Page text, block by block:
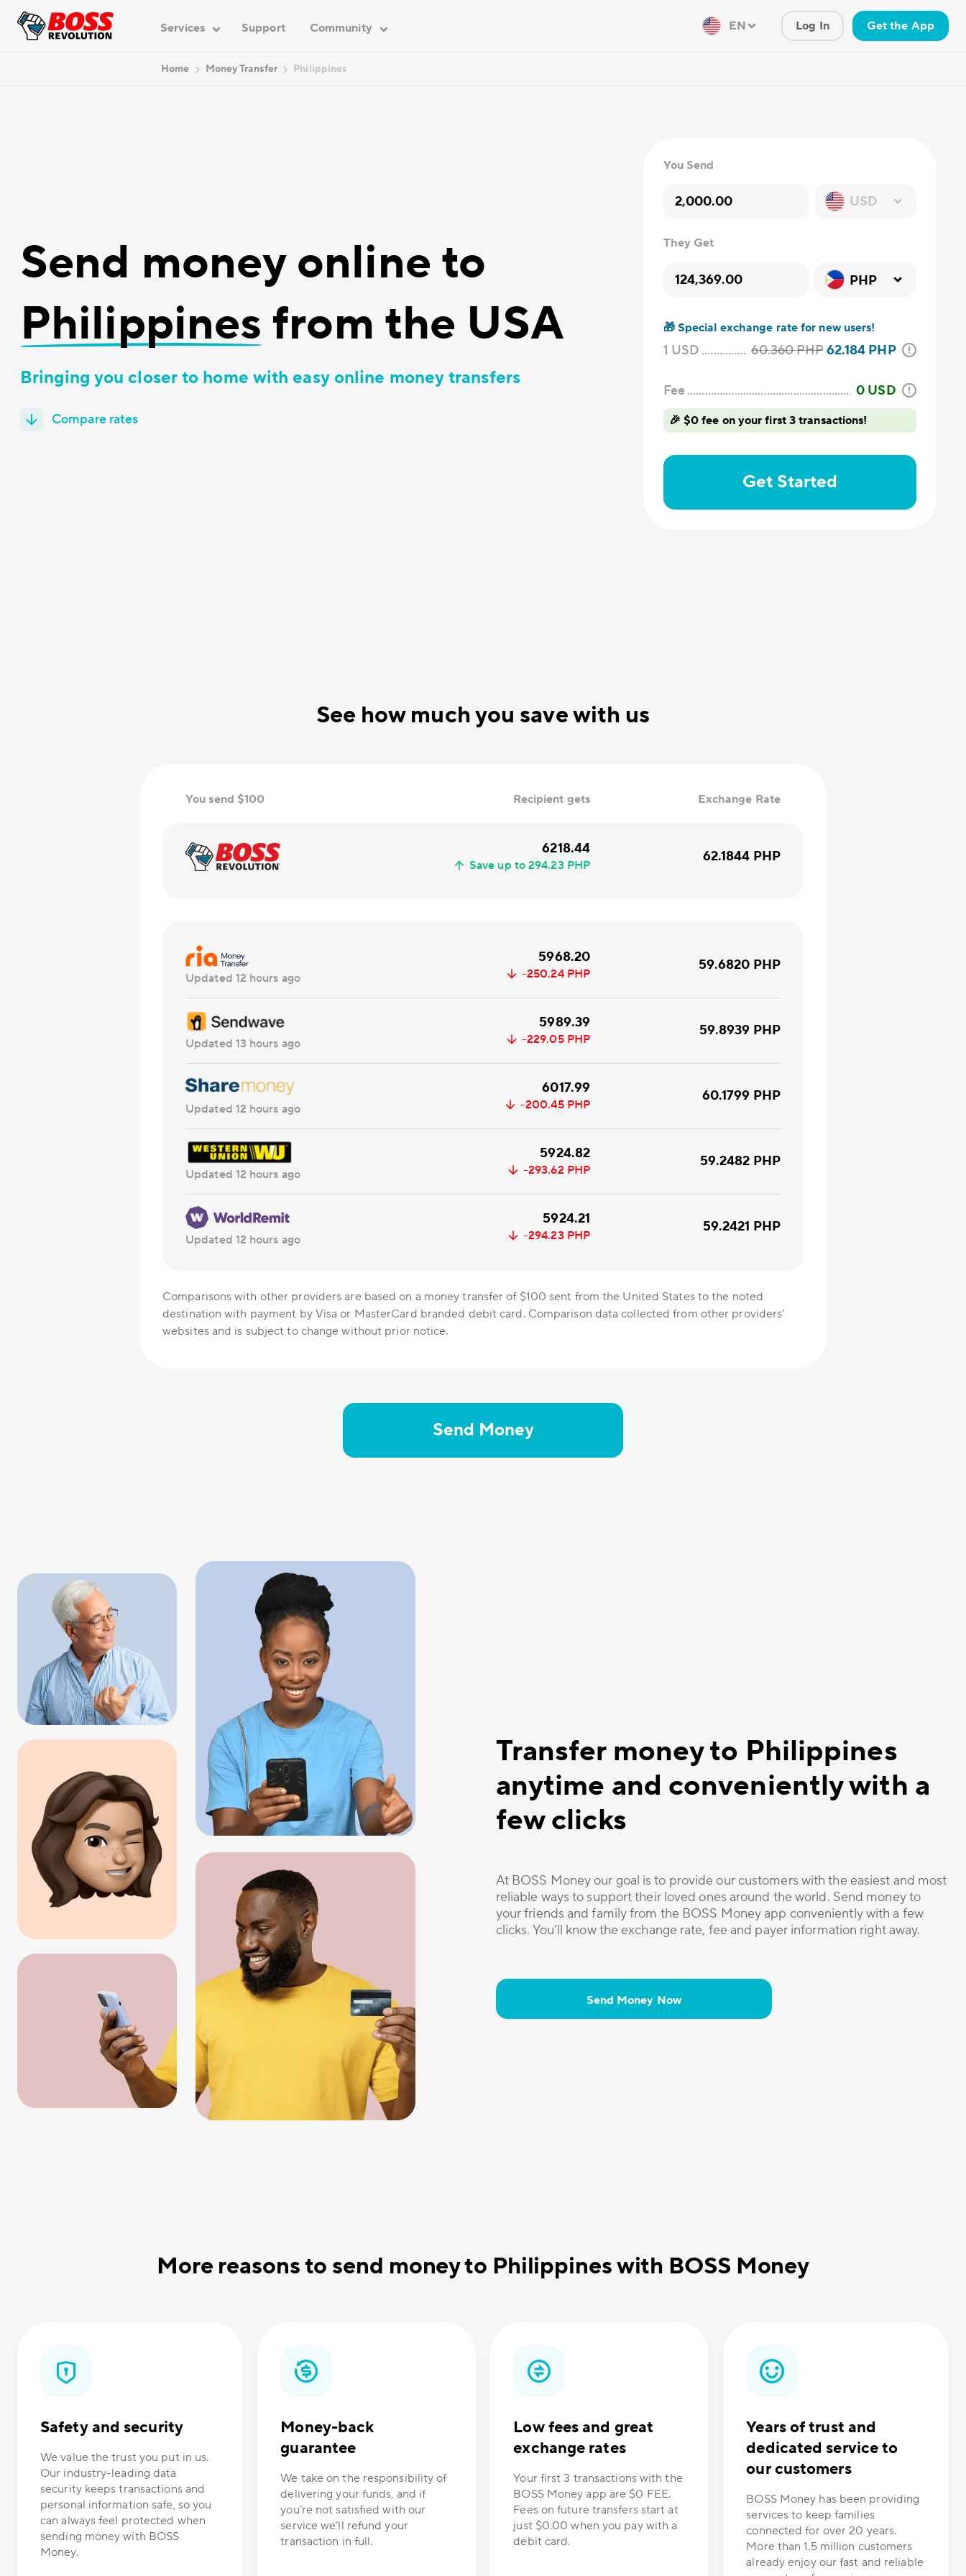
Services Support Community EN Log In Get the App
Home Money Transfer Philippines
Send money online to
Philippines from the USA
Bringing you closer to home with easy online money transfers
Compare rates
You Send
USD
They Get
PHP
🎁 Special exchange rate for new users!
1 USD 60.360PHP62.184 PHP
Fee 0 USD
🎉 $0 fee on your first 3 transactions!
Get Started
See how much you save with us
You send $100 Recipient gets Exchange Rate
6218.44
Save up to 294.23 PHP
62.1844 PHP
Updated 12 hours ago
5968.20
-250.24 PHP
59.6820 PHP
Updated 13 hours ago
5989.39
-229.05 PHP
59.8939 PHP
Updated 12 hours ago
6017.99
-200.45 PHP
60.1799 PHP
Updated 12 hours ago
5924.82
-293.62 PHP
59.2482 PHP
Updated 12 hours ago
5924.21
-294.23 PHP
59.2421 PHP
Comparisons with other providers are based on a money transfer of $100 sent from the United States to the noted
destination with payment by Visa or MasterCard branded debit card. Comparison data collected from other providers'
websites and is subject to change without prior notice.
Send Money
Transfer money to Philippines
anytime and conveniently with a
few clicks
At BOSS Money our goal is to provide our customers with the easiest and most
reliable ways to support their loved ones around the world. Send money to
your friends and family from the BOSS Money app conveniently with a few
clicks. You’ll know the exchange rate, fee and payer information right away.
Send Money Now
More reasons to send money to Philippines with BOSS Money
Safety and security
We value the trust you put in us.
Our industry-leading data
security keeps transactions and
personal information safe, so you
can always feel protected when
sending money with BOSS
Money.
Money-back
guarantee
We take on the responsibility of
delivering your funds, and if
you’re not satisfied with our
service we’ll refund your
transaction in full.
Low fees and great
exchange rates
Your first 3 transactions with the
BOSS Money app are $0 FEE.
Fees on future transfers start at
just $0.00 when you pay with a
debit card.
Years of trust and
dedicated service to
our customers
BOSS Money has been providing
services to keep families
connected for over 20 years.
More than 1.5 million customers
already enjoy our fast and reliable